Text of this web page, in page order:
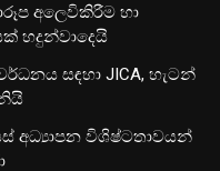
අලෙවිකිරීම හා
හදුන්වාදෙයි
සඳහා JICA, හැටන්
අධ්‍යාපන විශිෂ්ටතාවයන්